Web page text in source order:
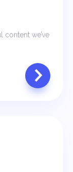
content we’ve